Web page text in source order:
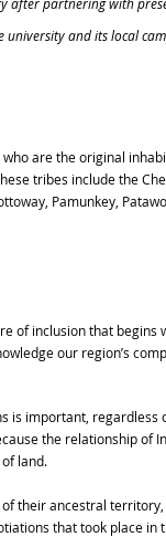
and its local
are the original
tribes include the
Pamunkey,
of inclusion that begins
our region’s
is important, regardless
the relationship of
land.
their ancestral
that took place in